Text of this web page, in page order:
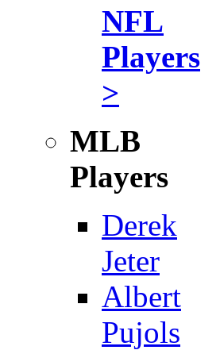
NFL
Players
>
MLB
Players
Derek
Jeter
Albert
Pujols